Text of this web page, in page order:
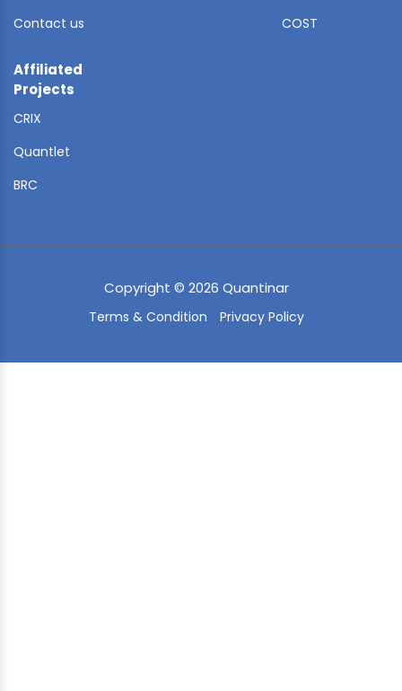
Contact us
COST
Affiliated
Projects
CRIX
Quantlet
BRC
Copyright © 2026 Quantinar
Terms & Condition Privacy Policy